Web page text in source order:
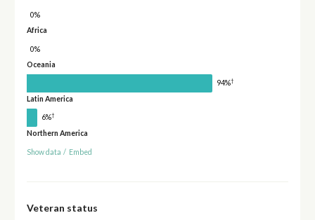
0%
Africa
0%
Oceania
94%†
Latin America
6%†
Northern America
Show data / Embed
Veteran status